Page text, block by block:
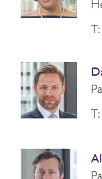
T:
T: